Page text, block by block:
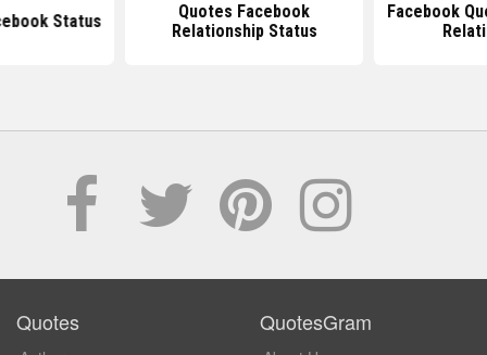
Status
Quotes Facebook
Relationship Status
Facebook
Quotes QuotesGram